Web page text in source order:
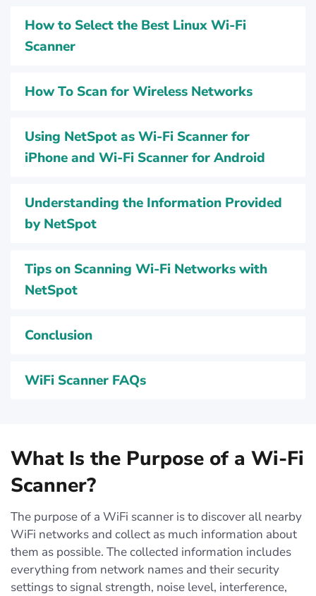
How to Select the Best Linux Wi-Fi
Scanner
How To Scan for Wireless Networks
Using NetSpot as Wi-Fi Scanner for
iPhone and Wi-Fi Scanner for Android
Understanding the Information Provided
by NetSpot
Tips on Scanning Wi-Fi Networks with
NetSpot
Conclusion
WiFi Scanner FAQs
What Is the Purpose of a Wi-Fi
Scanner?
The purpose of a WiFi scanner is to discover all nearby
WiFi networks and collect as much information about
them as possible. The collected information includes
everything from network names and their security
settings to signal strength, noise level, interference,